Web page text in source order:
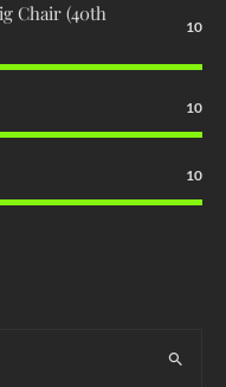
Chair (40th
10
10
10